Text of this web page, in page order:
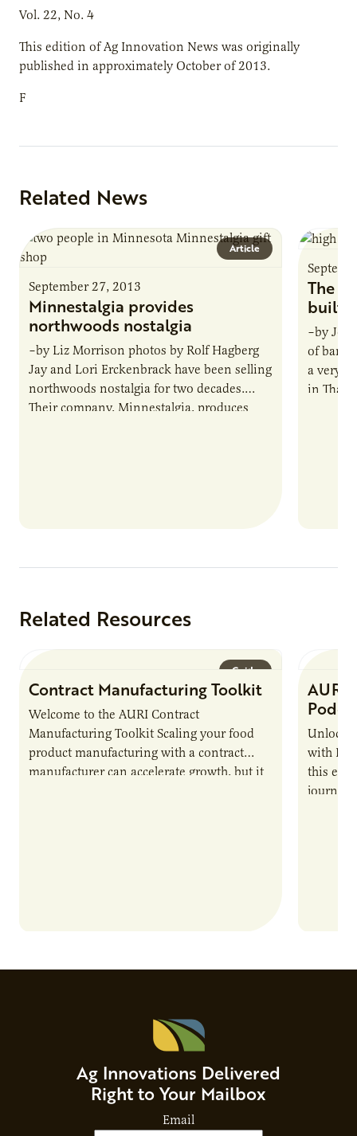
Vol. 22, No. 4
This edition of Ag Innovation News was originally
published in approximately October of 2013.
F
Related News
Article
September 27, 2013
Minnestalgia provides
northwoods nostalgia
–by Liz Morrison photos by Rolf Hagberg
Jay and Lori Erckenbrack have been selling
northwoods nostalgia for two decades.
Their company, Minnestalgia, produces
The
built
–by
of
a very
in
Related Resources
Guide
Contract Manufacturing Toolkit
Welcome to the AURI Contract
Manufacturing Toolkit Scaling your food
product manufacturing with a contract
manufacturer can accelerate growth, but it
AURI
Unlock
with
this
journey
Ag Innovations Delivered
Right to Your Mailbox
Email